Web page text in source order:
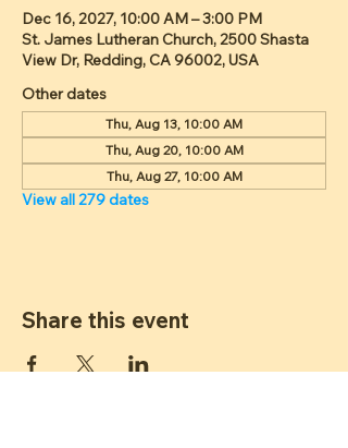
Dec 16, 2027, 10:00 AM – 3:00 PM
St. James Lutheran Church, 2500 Shasta
View Dr, Redding, CA 96002, USA
Other dates
Thu, Aug 13, 10:00 AM
Thu, Aug 20, 10:00 AM
Thu, Aug 27, 10:00 AM
View all 279 dates
Share this event